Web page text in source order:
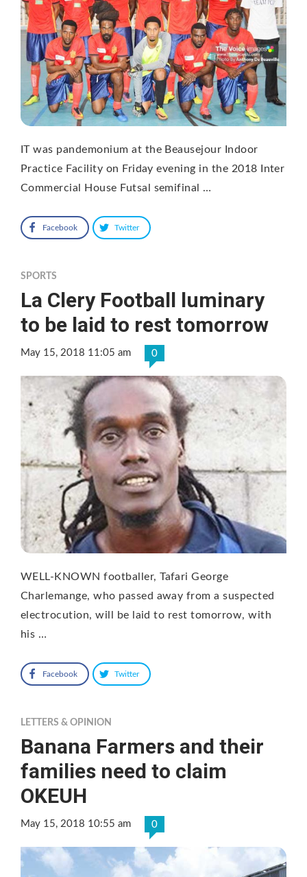
IT was pandemonium at the Beausejour Indoor
Practice Facility on Friday evening in the 2018 Inter
Commercial House Futsal semifinal …
Facebook Twitter
SPORTS
La Clery Football luminary
to be laid to rest tomorrow
May 15, 2018 11:05 am 0
WELL-KNOWN footballer, Tafari George
Charlemange, who passed away from a suspected
electrocution, will be laid to rest tomorrow, with
his …
Facebook Twitter
LETTERS & OPINION
Banana Farmers and their
families need to claim
OKEUH
May 15, 2018 10:55 am 0